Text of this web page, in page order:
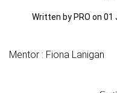
Written by PRO on 01
Mentor : Fiona Lanigan